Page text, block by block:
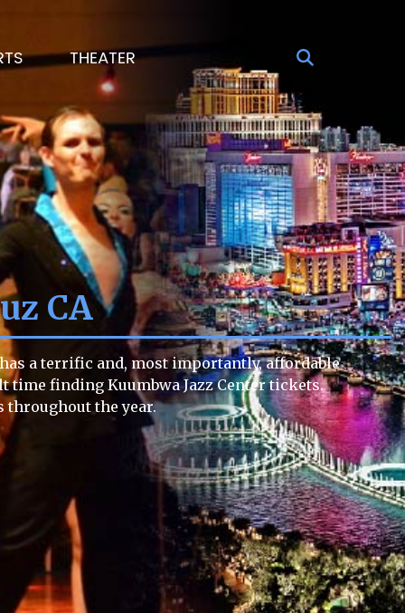
THEATER
CA
a terrific and, most importantly, affordable
time finding Kuumbwa Jazz Center tickets.
throughout the year.